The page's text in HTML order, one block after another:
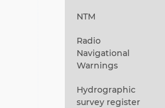
NTM
Radio
Navigational
Warnings
Hydrographic
survey register